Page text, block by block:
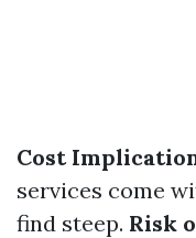
Cost
services come
find steep. Risk